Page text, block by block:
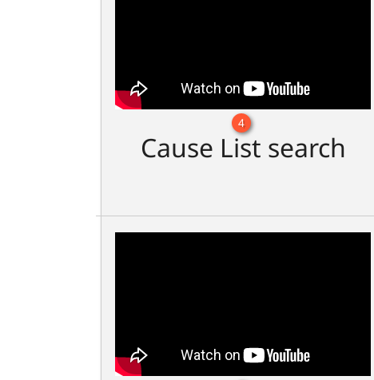
4
Cause List search